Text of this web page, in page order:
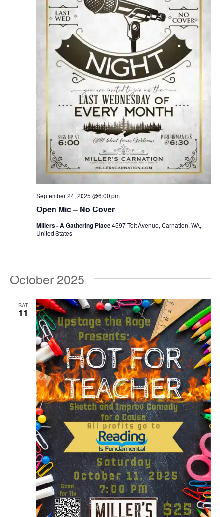
Open Mic – No Cover
September 24, 2025 @6:00 pm
Millers - A Gathering Place4597 Tolt Avenue, Carnation, WA,
United States
October 2025
SAT
11